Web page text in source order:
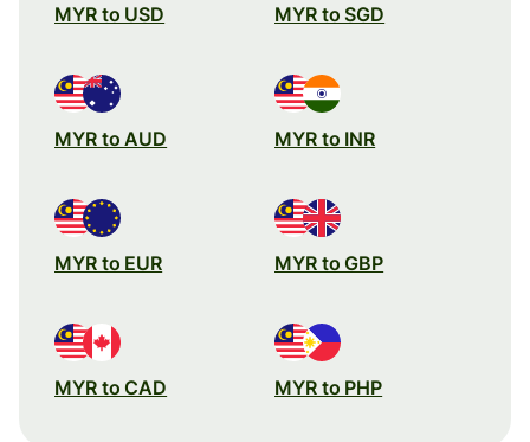
MYR to USD MYR to SGD
MYR to AUD MYR to INR
MYR to EUR MYR to GBP
MYR to CAD MYR to PHP